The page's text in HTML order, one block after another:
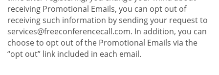
receiving Promotional Emails, you can opt out of
receiving such information by sending your request to
services@freeconferencecall.com. In addition, you can
choose to opt out of the Promotional Emails via the
“opt out” link included in each email.